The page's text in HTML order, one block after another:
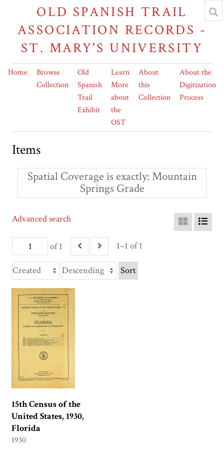
OLD SPANISH TRAIL
ASSOCIATION RECORDS -
ST. MARY'S UNIVERSITY
Home
Browse
Collection
Old
Spanish
Trail
Exhibit
Learn
More
about
the
OST
About
this
Collection
About the
Digitization
Process
Items
Spatial Coverage is exactly Mountain
Springs Grade
of 1 1–1 of 1
Advanced search
Sort
15th Census of the
United States, 1930,
Florida
1930